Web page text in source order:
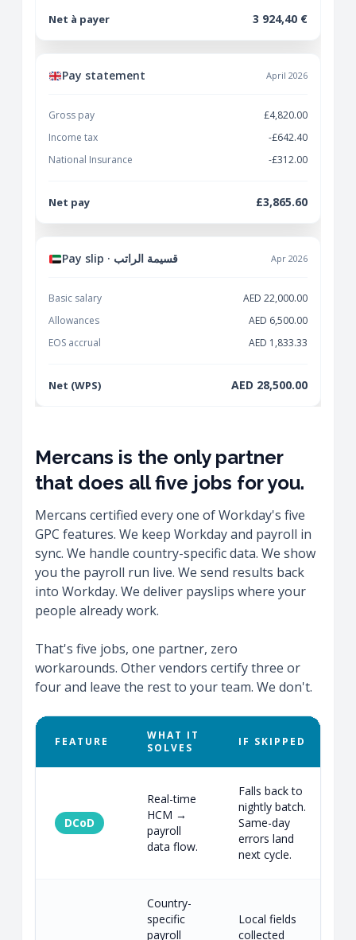
Net à payer 3 924,40 €
Pay statement April 2026
Gross pay
£4,820.00
Income tax
-£642.40
National Insurance
-£312.00
Net pay £3,865.60
Pay slip · قسيمة الراتب Apr 2026
Basic salary
AED 22,000.00
Allowances
AED 6,500.00
EOS accrual
AED 1,833.33
Net (WPS) AED 28,500.00
Mercans is the only partner
that does all five jobs for you.
Mercans certified every one of Workday's five
GPC features. We keep Workday and payroll in
sync. We handle country-specific data. We show
you the payroll run live. We send results back
into Workday. We deliver payslips where your
people already work.
That's five jobs, one partner, zero
workarounds. Other vendors certify three or
four and leave the rest to your team. We don't.
FEATURE
WHAT IT
SOLVES
IF SKIPPED
DCoD
Real-time
HCM →
payroll
data flow.
Falls back to
nightly batch.
Same-day
errors land
next cycle.
Country-
specific
payroll
Local fields
collected